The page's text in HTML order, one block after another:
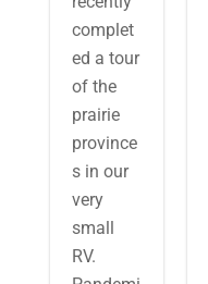
complet
ed a tour
of the
prairie
province
s in our
very
small
RV.